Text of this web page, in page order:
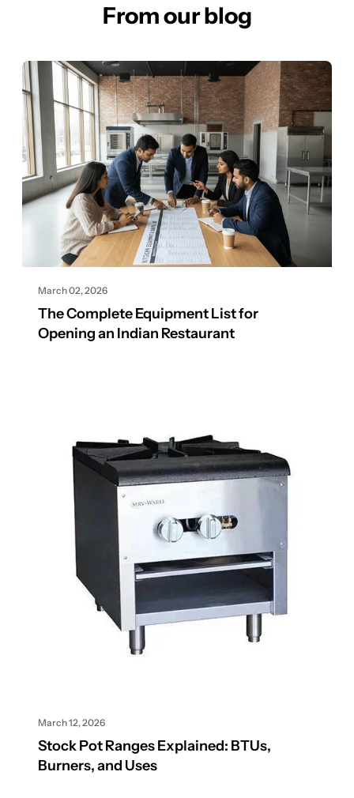
From our blog
March 02, 2026
The Complete Equipment List for
Opening an Indian Restaurant
March 12, 2026
Stock Pot Ranges Explained: BTUs,
Burners, and Uses